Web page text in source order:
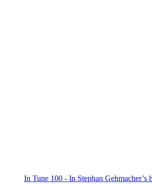
In Tune 100 - In Stephan Gehmacher’s